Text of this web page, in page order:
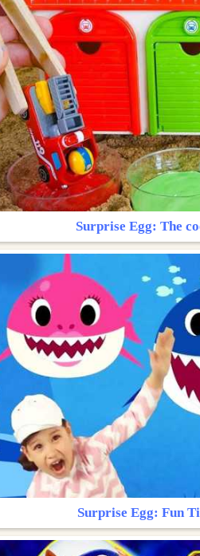
Surprise Egg: The
Surprise Egg: Fun